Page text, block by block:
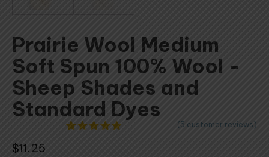
Prairie Wool Medium
Soft Spun 100% Wool -
Sheep Shades and
Standard Dyes
(5 customer reviews)
$11.25